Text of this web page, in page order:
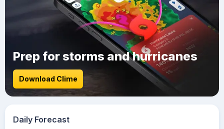
Prep for storms and hurricanes
Download Clime
Daily Forecast